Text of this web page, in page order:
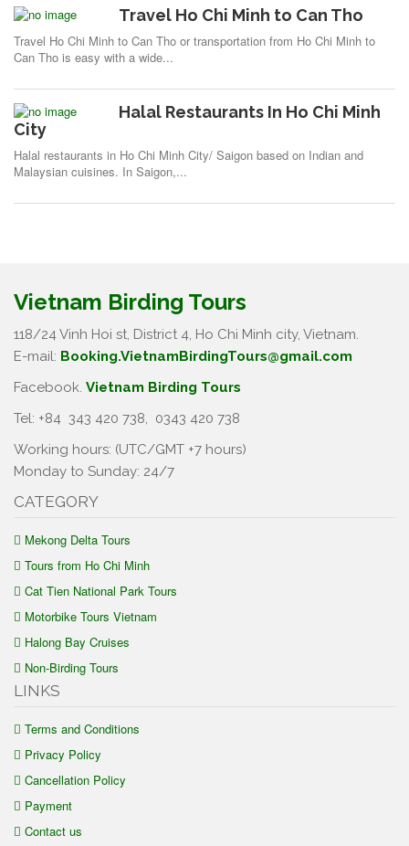
Travel Ho Chi Minh to Can Tho
Travel Ho Chi Minh to Can Tho or transportation from Ho Chi Minh to
Can Tho is easy with a wide...
Halal Restaurants In Ho Chi Minh
City
Halal restaurants in Ho Chi Minh City/ Saigon based on Indian and
Malaysian cuisines. In Saigon,...
Vietnam Birding Tours
118/24 Vinh Hoi st, District 4, Ho Chi Minh city, Vietnam.
E-mail: Booking.VietnamBirdingTours@gmail.com
Facebook. Vietnam Birding Tours
Tel: +84 343 420 738, 0343 420 738
Working hours: (UTC/GMT +7 hours)
Monday to Sunday: 24/7
CATEGORY
Mekong Delta Tours
Tours from Ho Chi Minh
Cat Tien National Park Tours
Motorbike Tours Vietnam
Halong Bay Cruises
Non-Birding Tours
LINKS
Terms and Conditions
Privacy Policy
Cancellation Policy
Payment
Contact us